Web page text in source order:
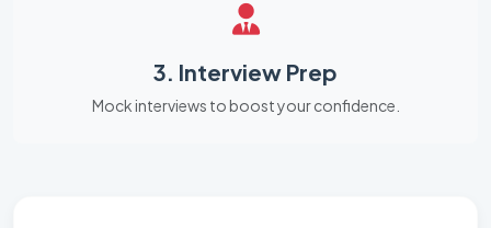
3. Interview Prep
Mock interviews to boost your confidence.